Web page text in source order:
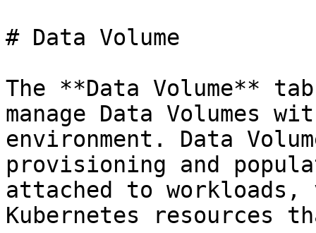
# Data Volume
The **Data Volume**
manage Data Volumes
environment. Data
provisioning and
attached to
Kubernetes resources